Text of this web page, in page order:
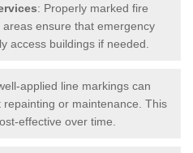
: Properly marked fire
ensure that emergency
access buildings if needed.
applied line markings can
or maintenance. This
effective over time.